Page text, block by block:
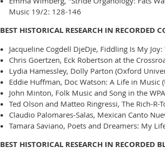
Music 19/2: 128-146
BEST HISTORICAL RESEARCH IN RECORDED
Jacqueline Cogdell DjeDje, Fiddling Is My
Chris Goertzen, Eck Robertson at the
Lydia Hamessley, Dolly Parton (Oxford
Eddie Huffman, Doc Watson: A Life in Music
John Minton, Folk Music and Song in the
Ted Olson and Matteo Ringressi, The Rich-
Claudio Palomares-Salas, Mexican Canto
Tamara Saviano, Poets and Dreamers: My
BEST HISTORICAL RESEARCH IN RECORDED